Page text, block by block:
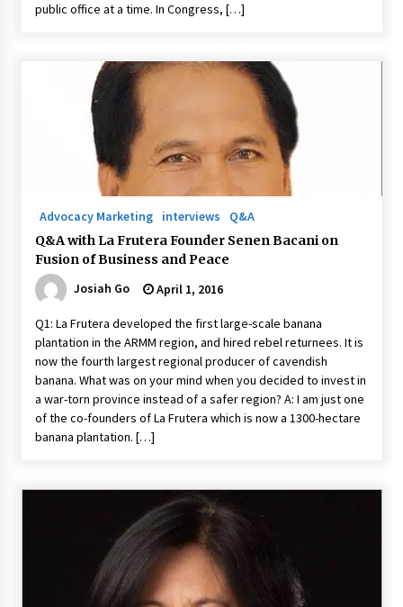
public office at a time. In Congress, […]
Advocacy Marketing interviews
Q&A
Q&A with La Frutera Founder Senen Bacani on
Fusion of Business and Peace
Josiah Go
April 1, 2016
Q1: La Frutera developed the first large-scale banana
plantation in the ARMM region, and hired rebel returnees. It is
now the fourth largest regional producer of cavendish
banana. What was on your mind when you decided to invest in
a war-torn province instead of a safer region? A: I am just one
of the co-founders of La Frutera which is now a 1300-hectare
banana plantation. […]